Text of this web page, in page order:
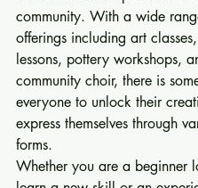
community. With a wide
offerings including art
lessons, pottery workshops,
community choir, there is
everyone to unlock their
express themselves through
forms.
Whether you are a beginner